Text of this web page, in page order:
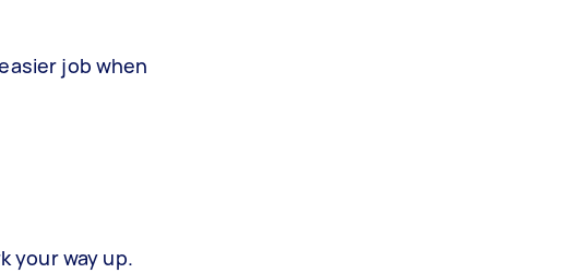
job when
your way up.